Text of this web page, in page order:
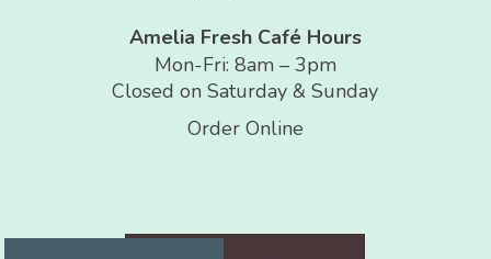
Amelia Fresh Café Hours
Mon-Fri: 8am – 3pm
Closed on Saturday & Sunday
Order Online